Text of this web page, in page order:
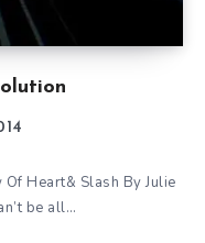
Heart& Slash By Julie
be all…